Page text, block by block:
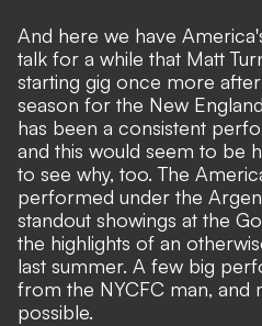
And here we have
talk for a while that Matt
starting gig once more
season for the New
has been a consistent
and this would seem to be
to see why, too. The
performed under the
standout showings at the
the highlights of an
last summer. A few big
from the NYCFC man, and
possible.